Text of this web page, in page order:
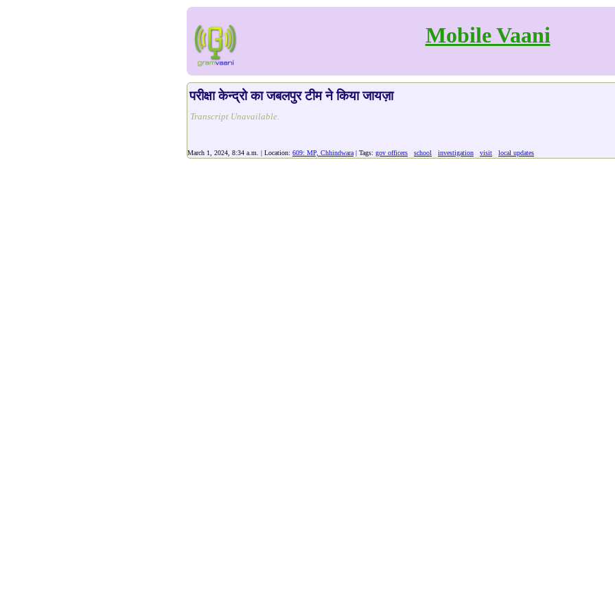
Mobile Vaani
परीक्षा केन्द्रो का जबलपुर टीम ने किया जायज़ा
Transcript Unavailable.
March 1, 2024, 8:34 a.m. | Location: 609: MP, Chhindwara | Tags: gov officers school investigation visit local updates